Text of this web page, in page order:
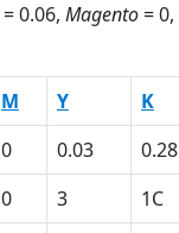
= 0.06, Magento= 0,
M Y K
0 0.03 0.28
0 3 1C